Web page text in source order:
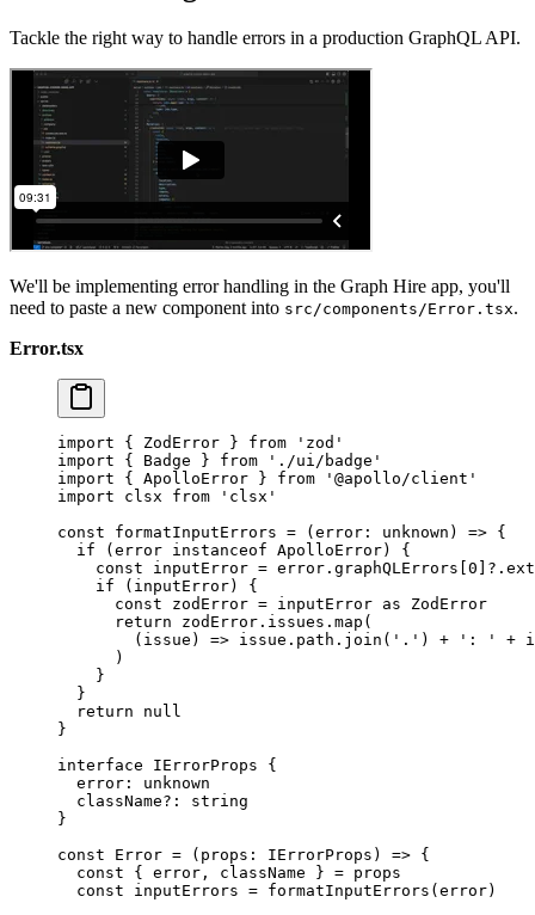
Tackle the right way to handle errors in a production GraphQL API.
We'll be implementing error handling in the Graph Hire app, you'll
need to paste a new component into src/components/Error.tsx.
Error.tsx
import { ZodError } from 'zod'
import { Badge } from './ui/badge'
import { ApolloError } from '@apollo/client'
import clsx from 'clsx'
const formatInputErrors = ( error : unknown ) => {
  if
(error instanceof ApolloError) {
    const
inputError = error.graphQLErrors[ 0
    if
(inputError) {
      const
zodError = inputError as ZodError
      return
zodError.issues. map (
        (
issue ) => issue.path. join ( '.' ) + ': ' +
      )
    }
  }
  return
null
}
interface IErrorProps {
  error
:
unknown
  className
?:
string
}
const Error = ( props : IErrorProps ) => {
  const
{ error , className } = props
  const
inputErrors = formatInputErrors (error)